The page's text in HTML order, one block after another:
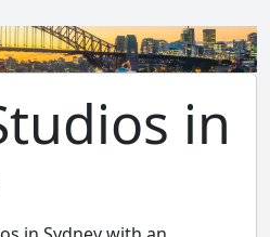
in